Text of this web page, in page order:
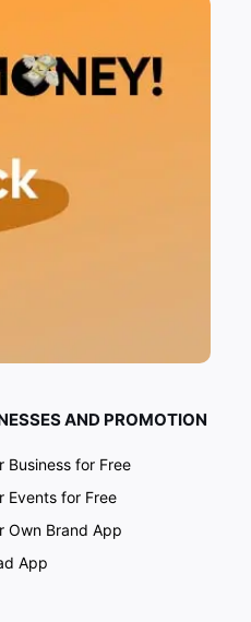
AND PROMOTION
Business for Free
Events for Free
Own Brand App
App